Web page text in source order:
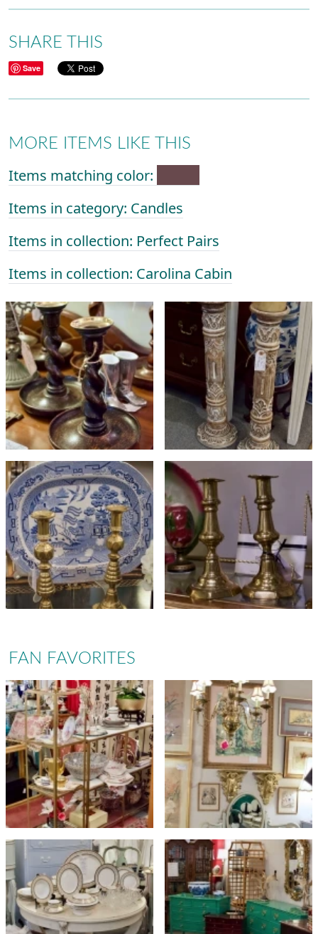
SHARE THIS
Save
MORE ITEMS LIKE THIS
Items matching color:
Items in category: Candles
Items in collection: Perfect Pairs
Items in collection: Carolina Cabin
FAN FAVORITES